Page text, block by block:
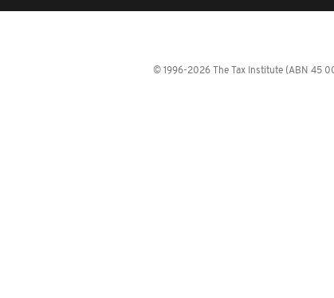
© 1996-2026 The Tax Institute (ABN 45